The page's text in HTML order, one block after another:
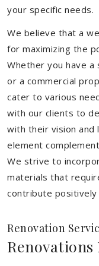
your specific needs.
We believe that a
for maximizing the
Whether you have a
or a commercial
cater to various
with our clients to
with their vision
element
We strive to
materials that
contribute
Renovation
Renovations